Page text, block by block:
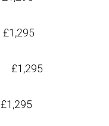
£1,295
£1,295
£1,295